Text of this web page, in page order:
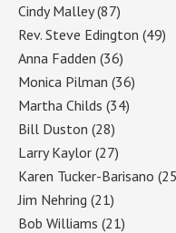
Cindy Malley(87)
Rev. Steve Edington (49)
Anna Fadden (36)
Monica Pilman (36)
Martha Childs (34)
Bill Duston (28)
Larry Kaylor (27)
Karen Tucker-Barisano
Jim Nehring (21)
Bob Williams (21)